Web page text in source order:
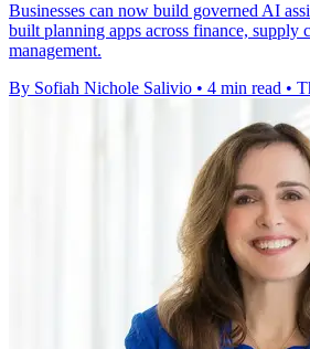
Businesses can now build governed AI
built planning apps across finance, supply
management.
By Sofiah Nichole Salivio • 4 min read •